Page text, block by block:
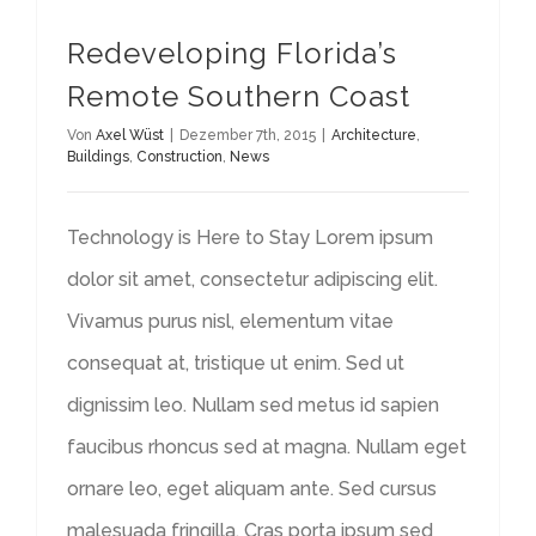
Redeveloping Florida’s
Remote Southern Coast
Von Axel Wüst Dezember 7th, 2015 Architecture,
Buildings, Construction, News
Technology is Here to Stay Lorem ipsum
dolor sit amet, consectetur adipiscing elit.
Vivamus purus nisl, elementum vitae
consequat at, tristique ut enim. Sed ut
dignissim leo. Nullam sed metus id sapien
faucibus rhoncus sed at magna. Nullam eget
ornare leo, eget aliquam ante. Sed cursus
malesuada fringilla. Cras porta ipsum sed